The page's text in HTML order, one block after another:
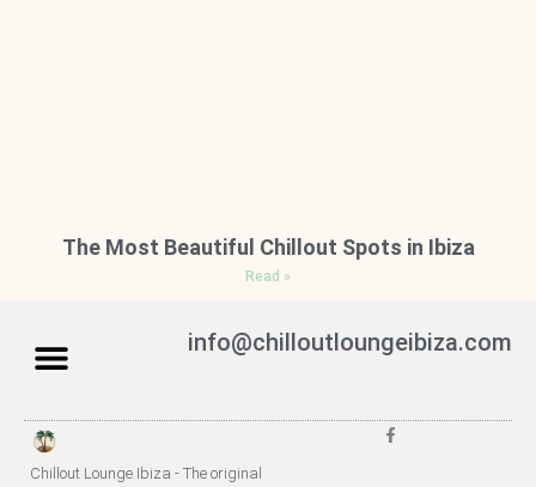
The Most Beautiful Chillout Spots in Ibiza
Read »
info@chilloutloungeibiza.com
Chillout Lounge Ibiza - The original